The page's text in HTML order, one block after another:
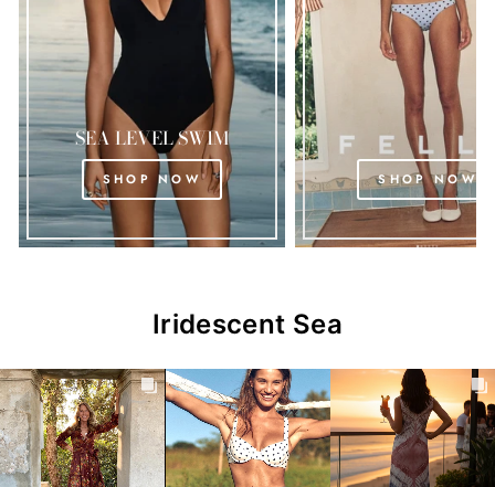
SEA LEVEL SWIM
SHOP NOW SHOP NOW
Iridescent Sea